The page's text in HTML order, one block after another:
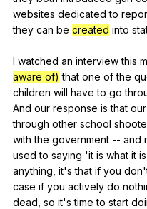
websites dedicated to
they can be created into
I watched an interview this
aware of) that one of the
children will have to go
And our response is that our
through other school
with the government -- and
used to saying 'it is what it is
anything it'sthat if you don
case if you actively do
dead so it'stime to start